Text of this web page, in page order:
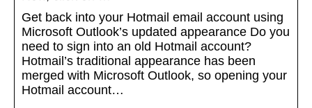
Get back into your Hotmail email account using
Microsoft Outlook’s updated appearance Do you
need to sign into an old Hotmail account?
Hotmail’s traditional appearance has been
merged with Microsoft Outlook, so opening your
Hotmail account…